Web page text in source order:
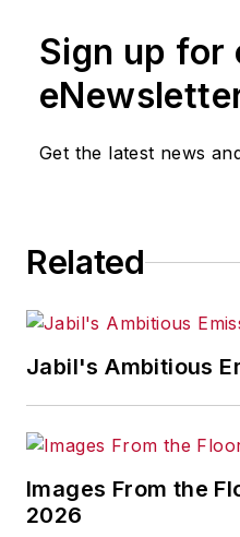
Sign up for
Get the latest news
Related
Jabil's Ambitious
Images From the
2026